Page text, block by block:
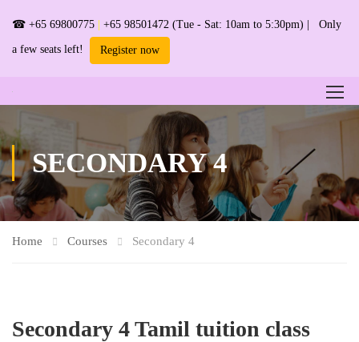
☎ +65 69800775 +65 98501472 (Tue - Sat: 10am to 5:30pm) | Only
a few seats left! Register now
SECONDARY 4
Home Courses Secondary 4
Secondary 4 Tamil tuition class